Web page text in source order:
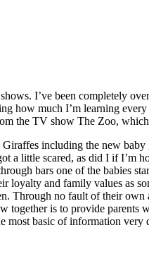
I’ve been completely
how much I’m learning
the TV show The Zoo, which
including the new
a little scared, as did I if I’m
bars one of the babies
and family values as
Through no fault of their
together is to provide
basic of information